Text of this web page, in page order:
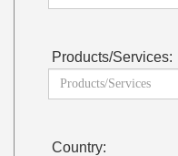
Products/Services:
Country: